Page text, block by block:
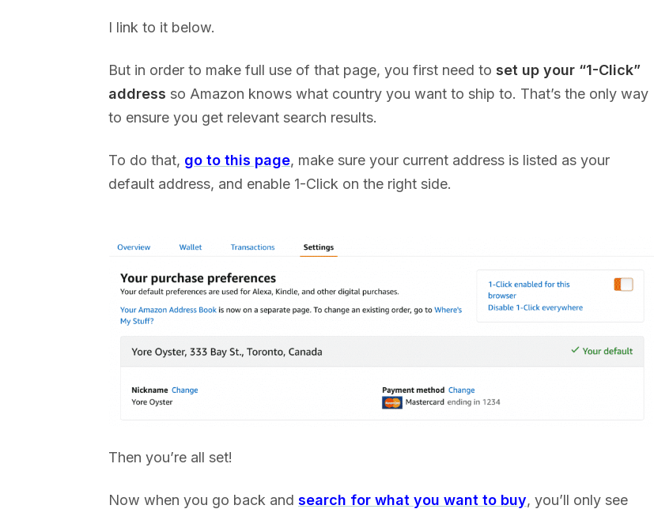
I link to it below.
But in order to make full use of that page, you first need to set up your “1-Click”
address so Amazon knows what country you want to ship to. That’s the only way
to ensure you get relevant search results.
To do that, go to this page, make sure your current address is listed as your
default address, and enable 1-Click on the right side.
Then you’re all set!
Now when you go back and search for what you want to buy, you’ll only see